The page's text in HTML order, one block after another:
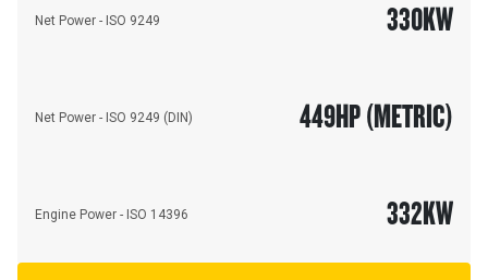
Net Power - ISO 9249 330KW
Net Power - ISO 9249 (DIN) 449HP (METRIC)
Engine Power - ISO 14396 332KW